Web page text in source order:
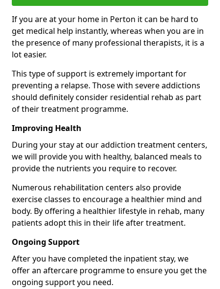
If you are at your home in Perton it can be hard to
get medical help instantly, whereas when you are in
the presence of many professional therapists, it is a
lot easier.
This type of support is extremely important for
preventing a relapse. Those with severe addictions
should definitely consider residential rehab as part
of their treatment programme.
Improving Health
During your stay at our addiction treatment centers,
we will provide you with healthy, balanced meals to
provide the nutrients you require to recover.
Numerous rehabilitation centers also provide
exercise classes to encourage a healthier mind and
body. By offering a healthier lifestyle in rehab, many
patients adopt this in their life after treatment.
Ongoing Support
After you have completed the inpatient stay, we
offer an aftercare programme to ensure you get the
ongoing support you need.